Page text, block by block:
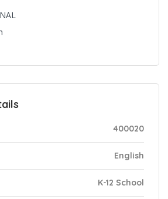
400020
English
K-12 School